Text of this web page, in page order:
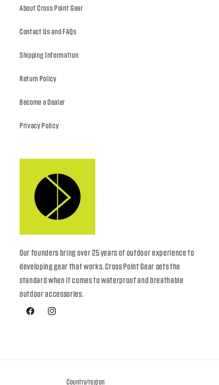
About Cross Point Gear
Contact Us and FAQs
Shipping Information
Return Policy
Become a Dealer
Privacy Policy
Our founders bring over 25 years of outdoor experience to
developing gear that works. Cross Point Gear sets the
standard when it comes to waterproof and breathable
outdoor accessories.
FacebookInstagram
Country/region